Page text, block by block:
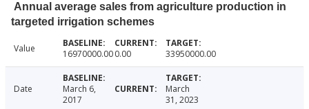
Annual average sales from agriculture production in
targeted irrigation schemes
Value 16970000.000.00 33950000.00
Date
March 6,
2017
March
31, 2023